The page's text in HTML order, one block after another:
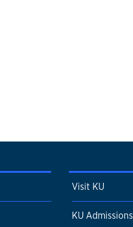
Visit KU
KU Admissions